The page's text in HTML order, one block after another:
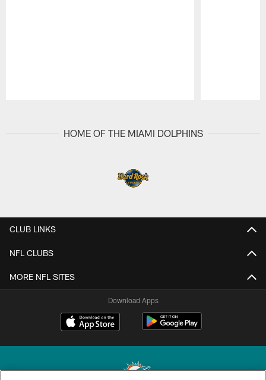
HOME OF THE MIAMI DOLPHINS
CLUB LINKS
NFL CLUBS
MORE NFL SITES
Download Apps